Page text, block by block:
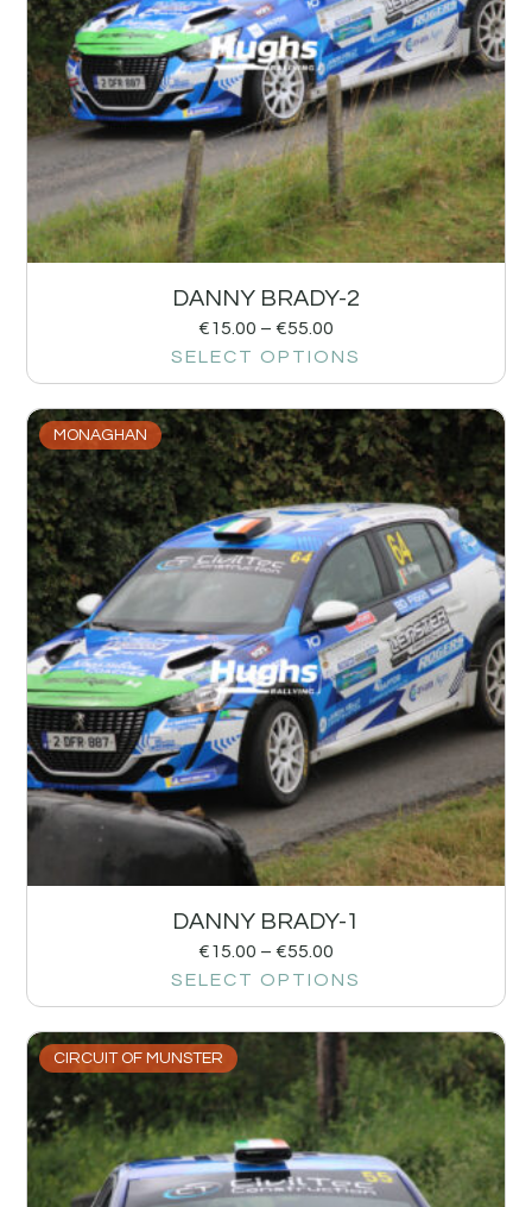
DANNY BRADY-2
€15.00 – €55.00
SELECT OPTIONS
MONAGHAN
DANNY BRADY-1
€15.00 – €55.00
SELECT OPTIONS
CIRCUIT OF MUNSTER